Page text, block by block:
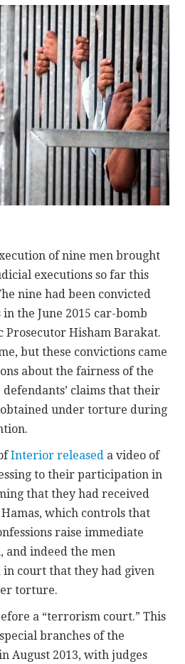
of nine men brought
executions so far this
nine had been convicted
the June 2015 car-bomb
Prosecutor Hisham Barakat.
but these convictions came
about the fairness of the
claims that their
obtained under torture during
Interior released a video of
to their participation in
that they had received
which controls that
raise immediate
and indeed the men
court that they had given
torture.
a “terrorism court.” This
branches of the
August 2013, with judges